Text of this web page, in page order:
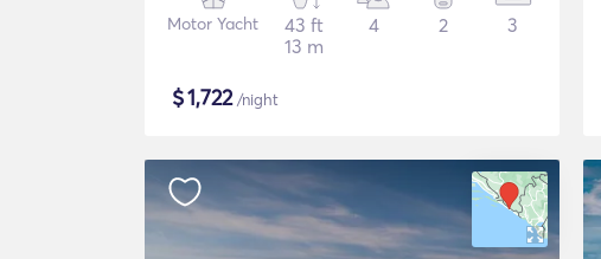
Motor Yacht
43 ft
13 m
4 2 3
$1,722/night